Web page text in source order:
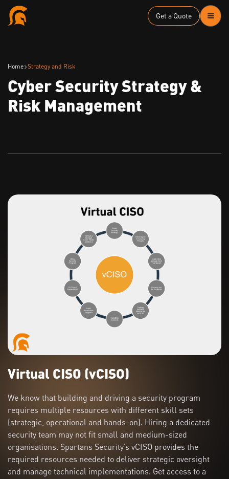
Get a Quote
Home Strategy and Risk
Cyber Security Strategy &
Risk Management
Virtual CISO (vCISO)
We know that building and driving a security program
requires multiple resources with different skill sets
(strategic, operational and hands-on). Hiring a dedicated
security team may not fit small and medium-sized
organisations. Spartans Security’s vCISO provides the
required resources needed to deliver strategic oversight
and manage technical implementations. Get access to a